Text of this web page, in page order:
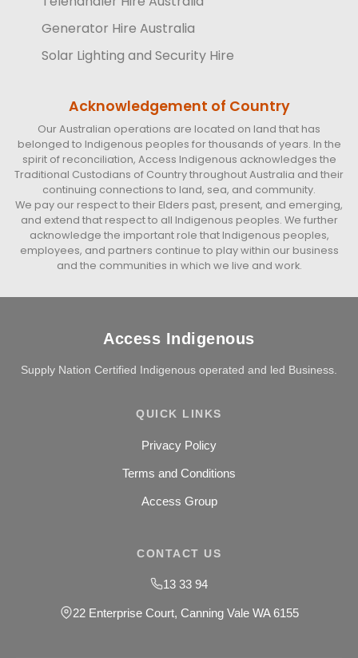
Generator Hire Australia
Solar Lighting and Security Hire
Acknowledgement of Country
Our Australian operations are located on land that has
belonged to Indigenous peoples for thousands of years. In the
spirit of reconciliation, Access Indigenous acknowledges the
Traditional Custodians of Country throughout Australia and their
continuing connections to land, sea, and community.
We pay our respect to their Elders past, present, and emerging,
and extend that respect to all Indigenous peoples. We further
acknowledge the important role that Indigenous peoples,
employees, and partners continue to play within our business
and the communities in which we live and work.
Access Indigenous
Supply Nation Certified Indigenous operated and led Business.
QUICK LINKS
Privacy Policy
Terms and Conditions
Access Group
CONTACT US
13 33 94
22 Enterprise Court, Canning Vale WA 6155